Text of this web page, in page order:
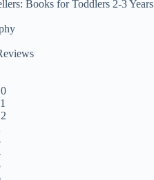
Books for Toddlers 2-3 Years